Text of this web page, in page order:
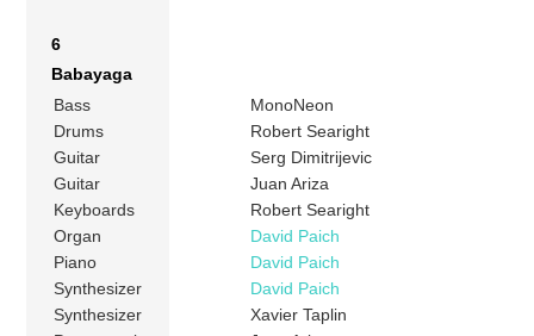
6
Babayaga
Bass
MonoNeon
Drums
Robert Searight
Guitar
Serg Dimitrijevic
Guitar
Juan Ariza
Keyboards
Robert Searight
Organ
David Paich
Piano
David Paich
Synthesizer
David Paich
Synthesizer
Xavier Taplin